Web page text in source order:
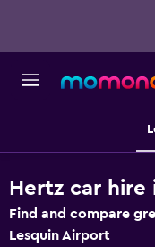
Hertz car
Find and compare
Lesquin Airport